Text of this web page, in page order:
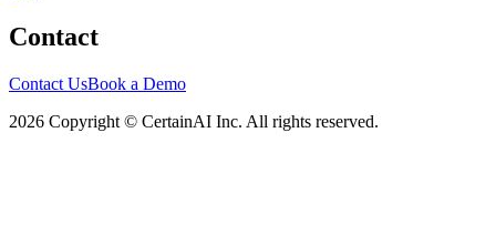
Contact
Contact UsBook a Demo
2026 Copyright © CertainAI Inc. All rights reserved.